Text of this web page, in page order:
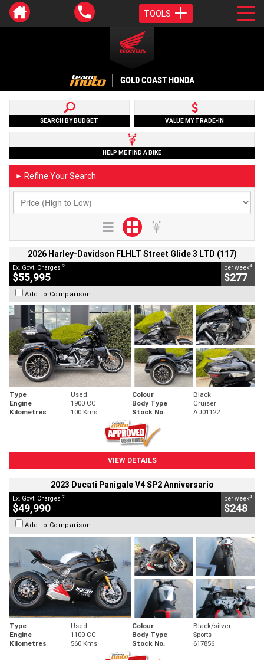
TOOLS
GOLD COAST HONDA
SEARCH BY BUDGET VALUE MY TRADE-IN
HELP ME FIND A BIKE
► Refine Your Search
2026 Harley-Davidson FLHLT Street Glide 3 LTD (117)
Ex. Govt. Charges 2
$55,995
per week4
$277
Add to Comparison
Type Used Colour
Black
Engine
1900 CC Body Type
Cruiser
Kilometres
100 Kms Stock No. AJ01122
VIEW DETAILS
2023 Ducati Panigale V4 SP2 Anniversario
Ex. Govt. Charges 2
$49,990
per week4
$248
Add to Comparison
Type Used Colour
Black/silver
Engine
1100 CC Body Type
Sports
Kilometres
560 Kms Stock No. 617856